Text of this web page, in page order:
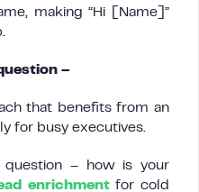
making “Hi [Name]”
–
that benefits from an
for busy executives.
question – how is your
enrichmentfor cold